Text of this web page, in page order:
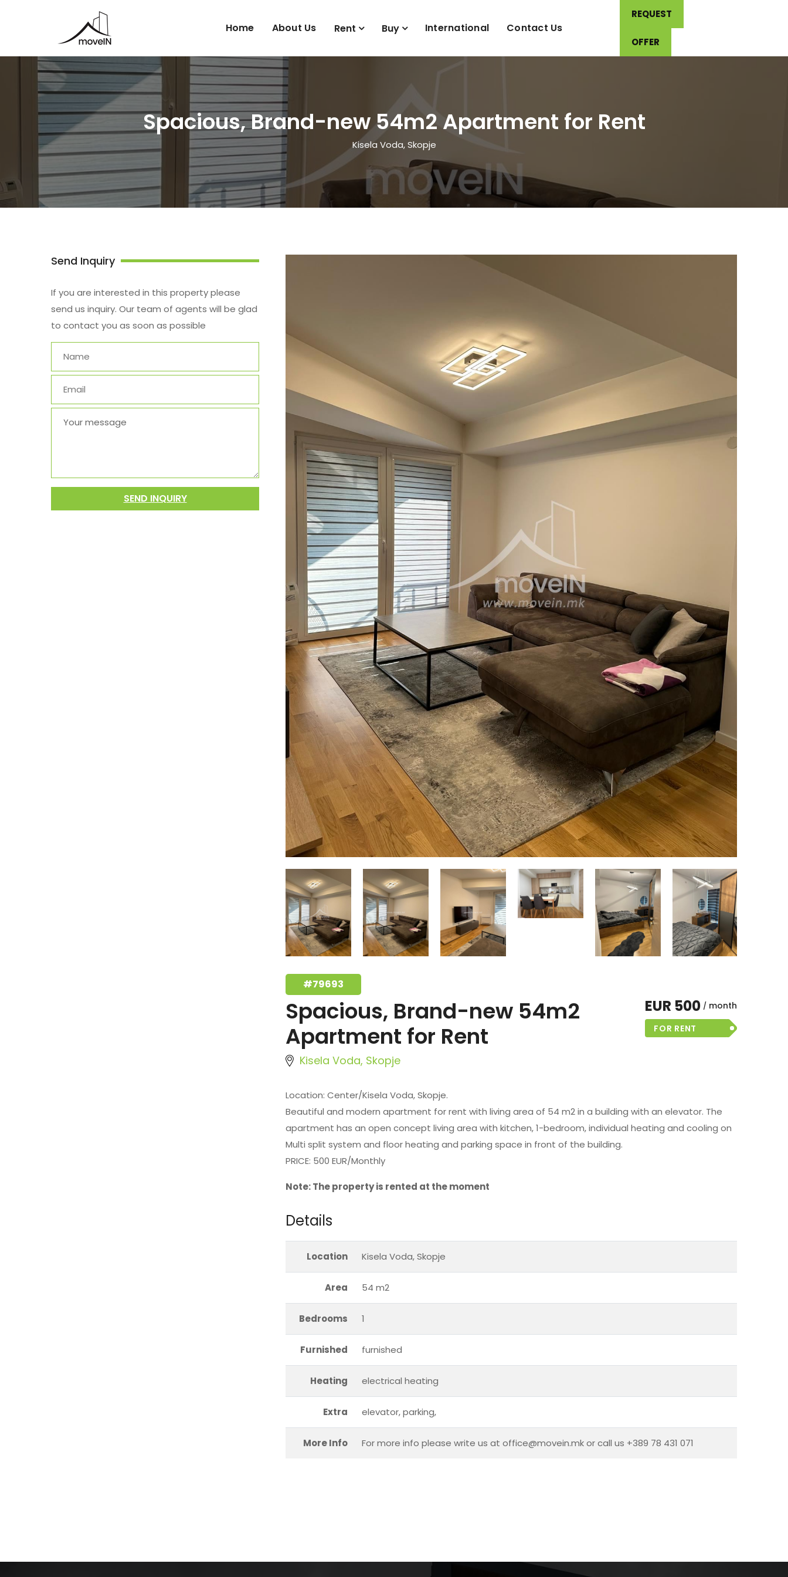
Home About Us Rent Buy International Contact Us
REQUEST
OFFER
Spacious, Brand-new 54m2 Apartment for Rent
Kisela Voda, Skopje
#79693
Spacious, Brand-new 54m2
Apartment for Rent
Kisela Voda, Skopje
EUR 500
month
FOR RENT
Location: Center/Kisela Voda, Skopje.
Beautiful and modern apartment for rent with living area of 54 m2 in a building with an elevator. The
apartment has an open concept living area with kitchen, 1-bedroom, individual heating and cooling on
Multi split system and floor heating and parking space in front of the building.
PRICE: 500 EUR/Monthly
Note: The property is rented at the moment
Details
Location Kisela Voda, Skopje
Area 54 m2
Bedrooms 1
Furnished furnished
Heating electrical heating
Extra elevator, parking,
More Info For more info please write us at office@movein.mk or call us +389 78 431 071
Send Inquiry
If you are interested in this property please
send us inquiry. Our team of agents will be glad
to contact you as soon as possible
SEND INQUIRY